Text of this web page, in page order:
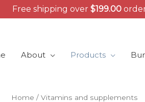
About Products
Home / Vitamins and supplements
Free shipping over $199.00